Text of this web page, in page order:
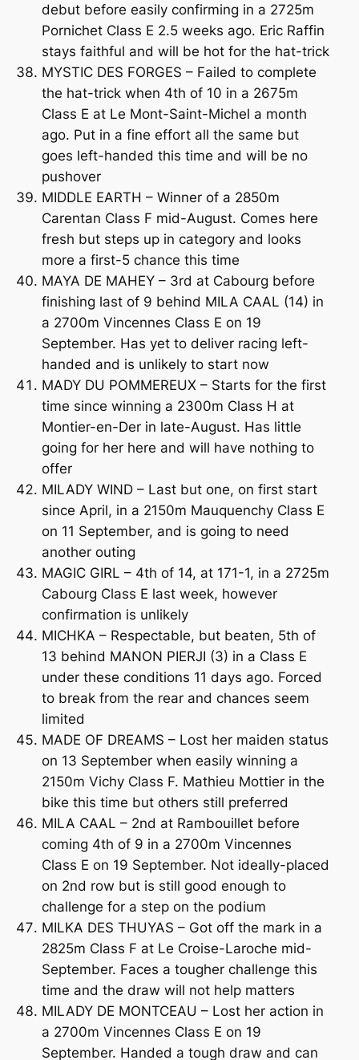
debut before easily confirming in a 2725m
Pornichet Class E 2.5 weeks ago. Eric Raffin
stays faithful and will be hot for the hat-trick
MYSTIC DES FORGES – Failed to complete
the hat-trick when 4th of 10 in a 2675m
Class E at Le Mont-Saint-Michel a month
ago. Put in a fine effort all the same but
goes left-handed this time and will be no
pushover
MIDDLE EARTH – Winner of a 2850m
Carentan Class F mid-August. Comes here
fresh but steps up in category and looks
more a first-5 chance this time
MAYA DE MAHEY – 3rd at Cabourg before
finishing last of 9 behind MILA CAAL (14) in
a 2700m Vincennes Class E on 19
September. Has yet to deliver racing left-
handed and is unlikely to start now
MADY DU POMMEREUX – Starts for the first
time since winning a 2300m Class H at
Montier-en-Der in late-August. Has little
going for her here and will have nothing to
offer
MILADY WIND – Last but one, on first start
since April, in a 2150m Mauquenchy Class E
on 11 September, and is going to need
another outing
MAGIC GIRL – 4th of 14, at 171-1, in a 2725m
Cabourg Class E last week, however
confirmation is unlikely
MICHKA – Respectable, but beaten, 5th of
13 behind MANON PIERJI (3) in a Class E
under these conditions 11 days ago. Forced
to break from the rear and chances seem
limited
MADE OF DREAMS – Lost her maiden status
on 13 September when easily winning a
2150m Vichy Class F. Mathieu Mottier in the
bike this time but others still preferred
MILA CAAL – 2nd at Rambouillet before
coming 4th of 9 in a 2700m Vincennes
Class E on 19 September. Not ideally-placed
on 2nd row but is still good enough to
challenge for a step on the podium
MILKA DES THUYAS – Got off the mark in a
2825m Class F at Le Croise-Laroche mid-
September. Faces a tougher challenge this
time and the draw will not help matters
MILADY DE MONTCEAU – Lost her action in
a 2700m Vincennes Class E on 19
September. Handed a tough draw and can